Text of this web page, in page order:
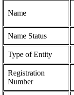
Name
Name Status
Type of Entity
Registration
Number